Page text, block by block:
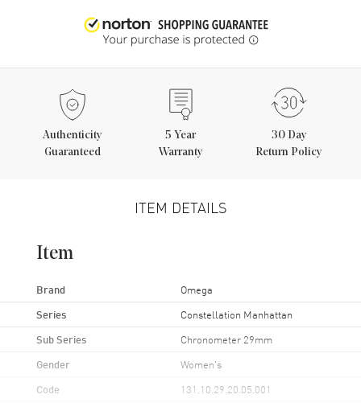
Authenticity
Guaranteed
5 Year
Warranty
30 Day
Return Policy
ITEM DETAILS
Item
Brand Omega
Series Constellation Manhattan
Sub Series Chronometer 29mm
Gender Women's
Code 131.10.29.20.05.001